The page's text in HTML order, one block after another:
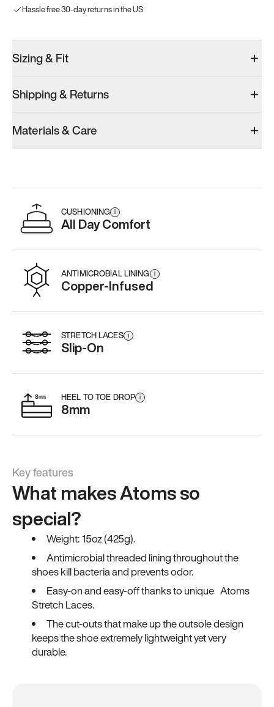
Hassle free 30-day returns in the US
Sizing & Fit
Shipping & Returns
Materials & Care
CUSHIONING i
All Day Comfort
ANTIMICROBIAL LINING i
Copper-Infused
STRETCH LACES i
Slip-On
HEEL TO TOE DROP i
8mm
Key features
What makes Atoms so
special?
Weight: 15oz (425g).
Antimicrobial threaded lining throughout the
shoes kill bacteria and prevents odor.
Easy-on and easy-off thanks to unique Atoms
Stretch Laces.
The cut-outs that make up the outsole design
keeps the shoe extremely lightweight yet very
durable.